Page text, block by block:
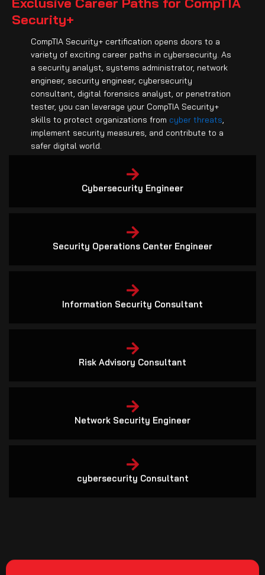
Security+
variety of exciting career paths in cybersecurity. As
a security analyst, systems administrator, network
engineer, security engineer, cybersecurity
consultant, digital forensics analyst, or penetration
tester, you can leverage your CompTIA Security+
skills to protect organizations fromcyber threats
implement security measures, and contribute to a
safer digital world.
Cybersecurity Engineer
Security Operations Center Engineer
Information Security Consultant
Risk Advisory Consultant
Network Security Engineer
cybersecurity Consultant